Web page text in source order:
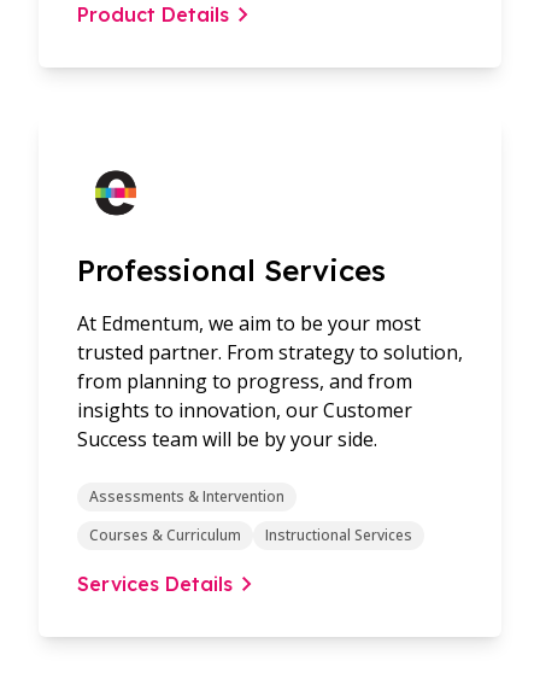
Product Details
Professional Services
At Edmentum, we aim to be your most
trusted partner. From strategy to solution,
from planning to progress, and from
insights to innovation, our Customer
Success team will be by your side.
Assessments & Intervention
Courses & Curriculum
Instructional Services
Services Details